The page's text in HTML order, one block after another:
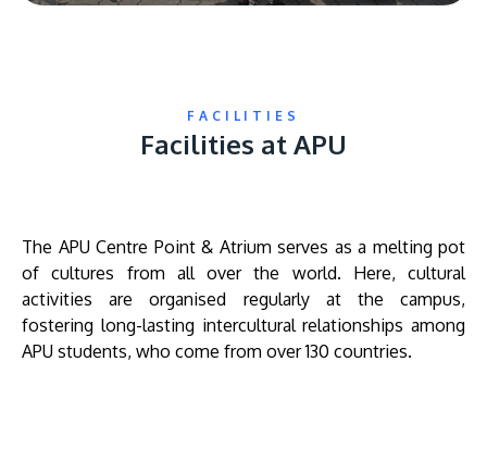
FACILITIES
Facilities at APU
The APU Centre Point & Atrium serves as a melting pot
of cultures from all over the world. Here, cultural
activities are organised regularly at the campus,
fostering long-lasting intercultural relationships among
APU students, who come from over 130 countries.